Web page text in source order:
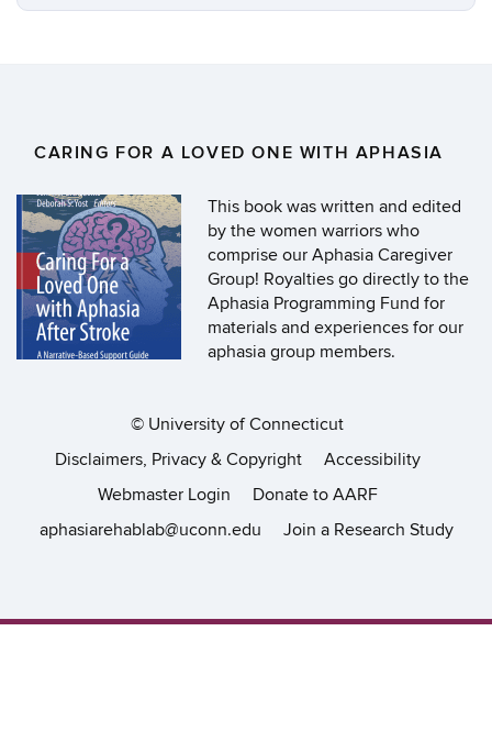
CARING FOR A LOVED ONE WITH APHASIA
This book was written and edited
by the women warriors who
comprise our Aphasia Caregiver
Group! Royalties go directly to the
Aphasia Programming Fund for
materials and experiences for our
aphasia group members.
© University of Connecticut
Disclaimers, Privacy & Copyright
Accessibility
Webmaster Login
Donate to AARF
aphasiarehablab@uconn.edu
Join a Research Study